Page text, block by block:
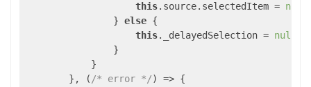
this.source.selectedItem = null
                }
else {
this._delayedSelection = null
                }
            }
        }, (
/* error */) => {